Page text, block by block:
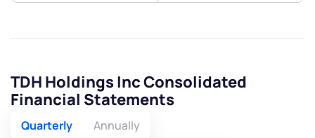
TDH Holdings Inc Consolidated
Financial Statements
Quarterly Annually